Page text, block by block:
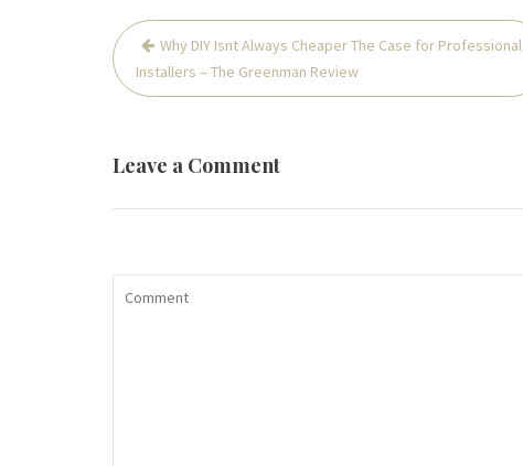
Post
navigation
Why DIY Isnt Always Cheaper The Case for Professional
Installers – The Greenman Review
Leave a Comment